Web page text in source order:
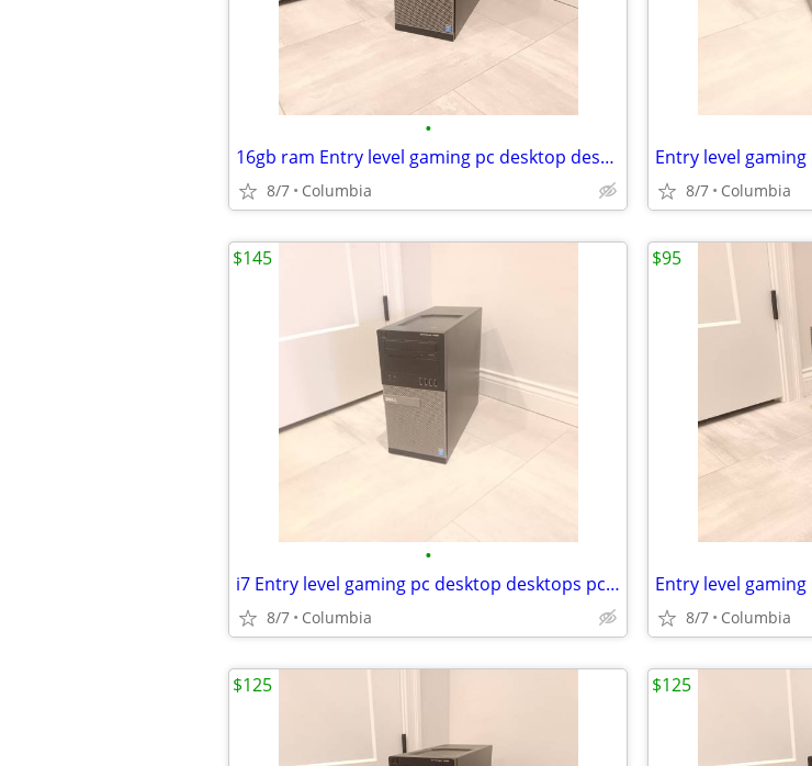
•
16gb ram Entry level gaming pc desktop desktops pcs computer computers
8/7 Columbia 8/7 Columbia
•
i7 Entry level gaming pc desktop desktops pcs computer computers tower
8/7 Columbia
$145
8/7 Columbia
$95
$125 $125